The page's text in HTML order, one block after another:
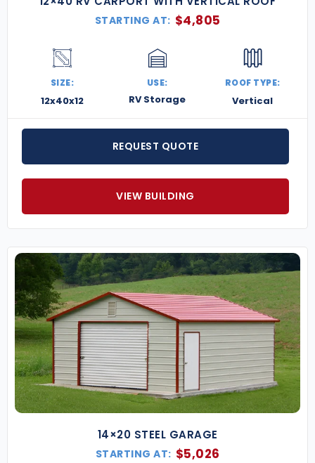
STARTING AT: $4,805
SIZE:
12x40x12
USE:
RV Storage
ROOF TYPE:
Vertical
REQUEST QUOTE
VIEW BUILDING
14×20 STEEL GARAGE
STARTING AT: $5,026